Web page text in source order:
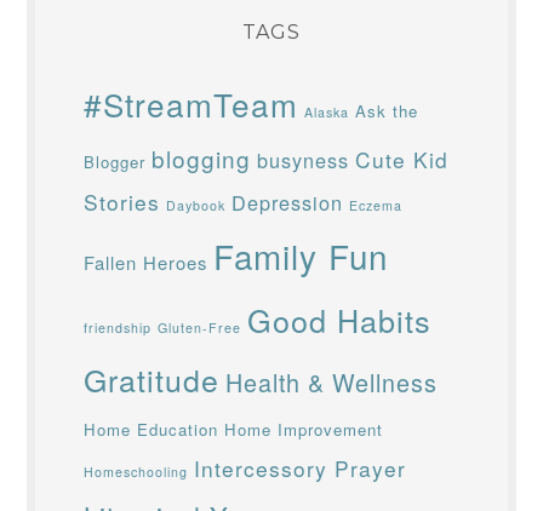
TAGS
#StreamTeam Alaska Ask the
Blogger blogging busyness Cute Kid
Stories Daybook Depression Eczema
Fallen Heroes Family Fun
friendship Gluten-Free Good Habits
Gratitude Health & Wellness
Home Education Home Improvement
Homeschooling Intercessory Prayer